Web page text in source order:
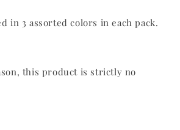
in 3 assorted colors in each pack.
this product is strictly no